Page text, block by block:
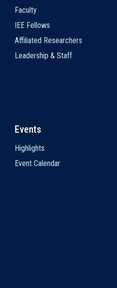
Faculty
IEE Fellows
Affiliated Researchers
Leadership & Staff
Events
Highlights
Event Calendar